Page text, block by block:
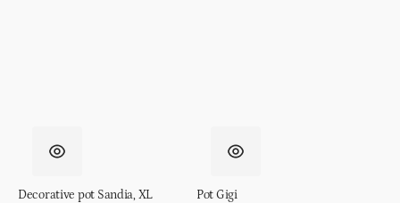
Decorative pot Sandia, XL Pot Gigi